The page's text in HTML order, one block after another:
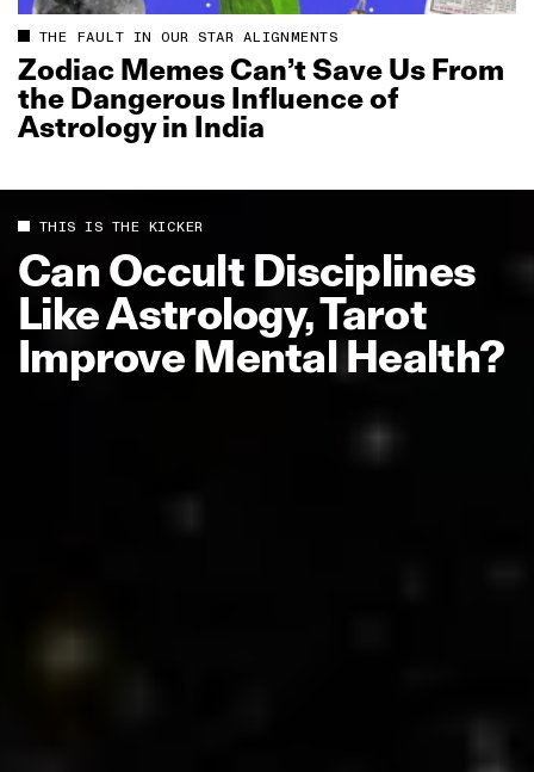
THE FAULT IN OUR STAR ALIGNMENTS
Zodiac Memes Can’t Save Us From
the Dangerous Influence of
Astrology in India
THIS IS THE KICKER
Can Occult Disciplines
Like Astrology, Tarot
Improve Mental Health?